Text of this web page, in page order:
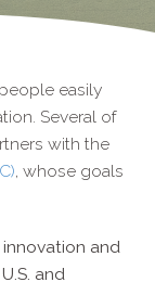
easily
Several of
with the
, whose goals
and
and